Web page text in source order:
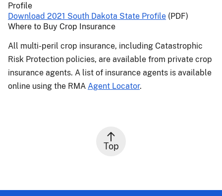
Profile
Download 2021 South Dakota State Profile (PDF)
Where to Buy Crop Insurance
All multi-peril crop insurance, including Catastrophic
Risk Protection policies, are available from private crop
insurance agents. A list of insurance agents is available
online using the RMA Agent Locator.
Top